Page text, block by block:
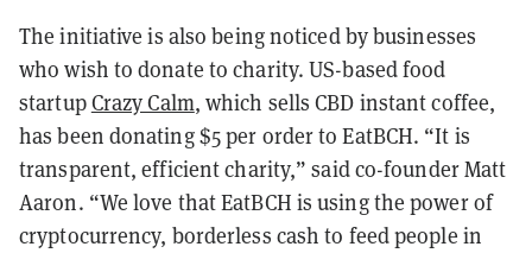
The initiative is also being noticed by businesses
who wish to donate to charity. US-based food
startupCrazy Calm, which sells CBD instant coffee,
has been donating $5 per order to EatBCH. “It is
transparent, efficient charity,” said co-founder Matt
Aaron. “We love that EatBCH is using the power of
cryptocurrency, borderless cash to feed people in